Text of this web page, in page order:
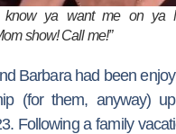
know ya want me on ya
show! Call me!”
Barbara had been
(for them, anyway)
Following a family